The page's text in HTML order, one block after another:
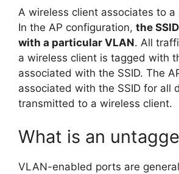
A wireless client associates to a
In the AP configuration, the
with a particular VLAN. All
a wireless client is tagged with
associated with the SSID. The
associated with the SSID for all
transmitted to a wireless client.
What is an
VLAN-enabled ports are